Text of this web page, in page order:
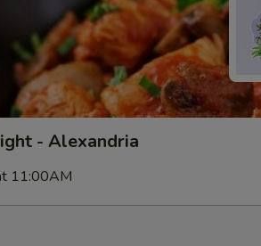
- Alexandria
11:00AM